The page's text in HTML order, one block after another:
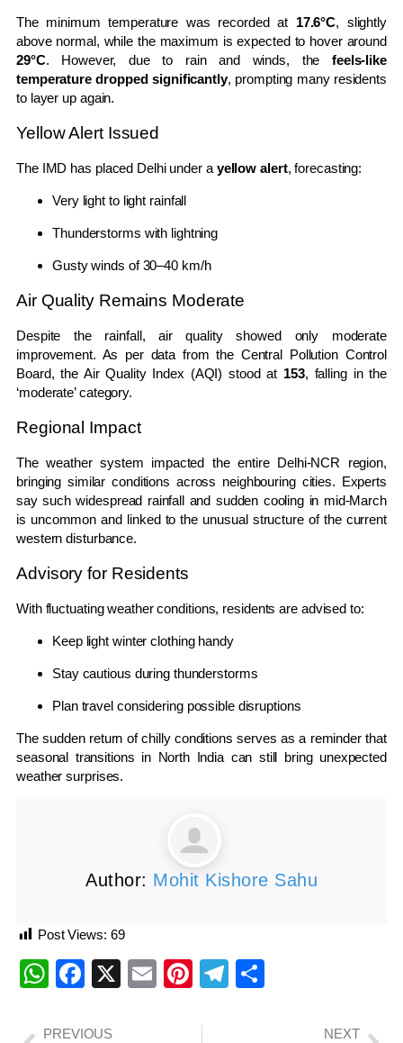
The minimum temperature was recorded at 17.6°C, slightly
above normal, while the maximum is expected to hover around
29°C. However, due to rain and winds, the feels-like
temperature dropped significantly, prompting many residents
to layer up again.
Yellow Alert Issued
The IMD has placed Delhi under a yellow alert, forecasting:
Very light to light rainfall
Thunderstorms with lightning
Gusty winds of 30–40 km/h
Air Quality Remains Moderate
Despite the rainfall, air quality showed only moderate
improvement. As per data from the Central Pollution Control
Board, the Air Quality Index (AQI) stood at 153, falling in the
‘moderate’ category.
Regional Impact
The weather system impacted the entire Delhi-NCR region,
bringing similar conditions across neighbouring cities. Experts
say such widespread rainfall and sudden cooling in mid-March
is uncommon and linked to the unusual structure of the current
western disturbance.
Advisory for Residents
With fluctuating weather conditions, residents are advised to:
Keep light winter clothing handy
Stay cautious during thunderstorms
Plan travel considering possible disruptions
The sudden return of chilly conditions serves as a reminder that
seasonal transitions in North India can still bring unexpected
weather surprises.
Author: Mohit Kishore Sahu
Post Views: 69
WhatsApp
Facebook
X EmailPinterest
Telegram
PREVIOUS NEXT